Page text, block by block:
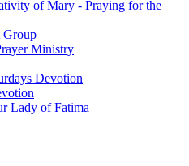
of Mary - Praying for the
Group
Ministry
Devotion
Lady of Fatima